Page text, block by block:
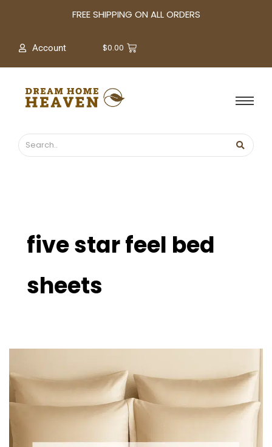
FREE SHIPPING ON ALL ORDERS
Account $0.00
five star feel bed
sheets
Bed
Under
$100
–